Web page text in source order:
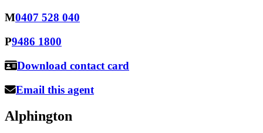
M0407 528 040
P9486 1800
Download contact card
Email this agent
Alphington